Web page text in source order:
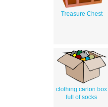
Treasure Chest
clothing carton box
full of socks